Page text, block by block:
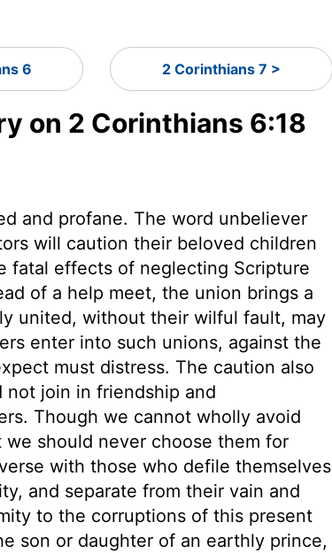
6 2 Corinthians 7 >
on 2 Corinthians 6:18
and profane. The word unbeliever
will caution their beloved children
fatal effects of neglecting Scripture
of a help meet, the union brings a
united, without their wilful fault, may
enter into such unions, against the
must distress. The caution also
not join in friendship and
Though we cannot wholly avoid
should never choose them for
with those who defile themselves
and separate from their vain and
to the corruptions of this present
son or daughter of an earthly prince,